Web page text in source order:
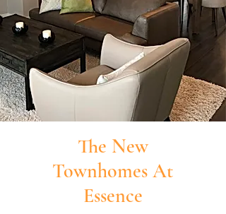
The New
Townhomes At
Essence